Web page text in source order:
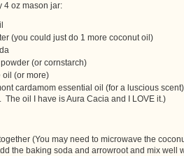
4 oz mason jar:
(you could just do 1 more coconut oil)
(or cornstarch)
oil (or more)
cardamom essential oil (for a luscious
The oil I have is Aura Cacia and I LOVE it.)
(You may need to microwave the
the baking soda and arrowroot and mix well